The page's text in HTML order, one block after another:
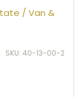
SKU: 40-13-00-2